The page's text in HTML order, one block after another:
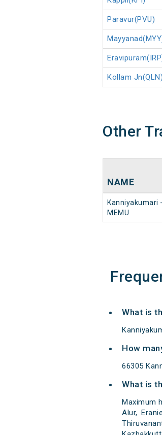
Paravur(PVU)
Kollam Jn(QLN)
Other
NAME
Kanniyakumari
MEMU
What is
How
66305
What is
Maximum
Alur,